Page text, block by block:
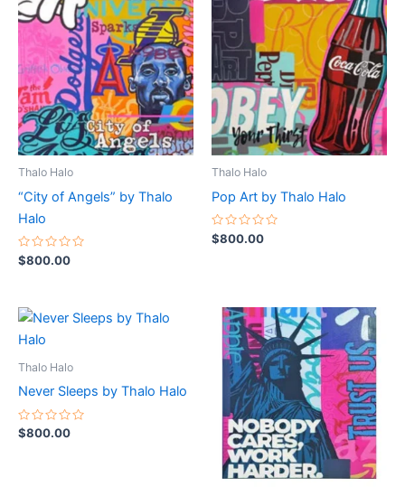
Thalo Halo
“City of Angels” by Thalo
Halo
Rated
0
$800.00
Thalo Halo
Pop Art by Thalo Halo
Rated
0
$800.00
Thalo Halo
Never Sleeps by Thalo Halo
Rated
0
$800.00